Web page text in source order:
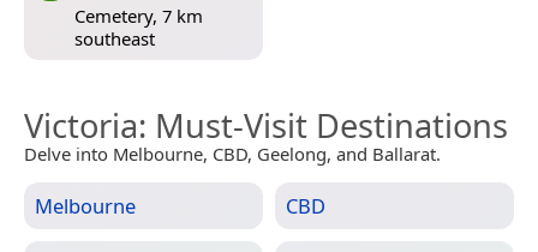
Cemetery, 7 km
southeast
Victoria: Must-Visit Destinations
Delve into Melbourne, CBD, Geelong, and Ballarat.
Melbourne CBD